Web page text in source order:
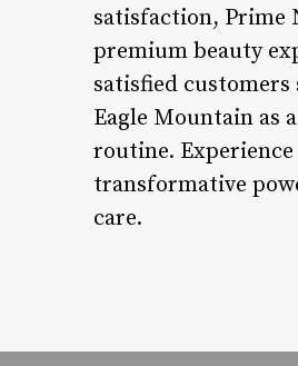
satisfaction, Prime
premium beauty
satisfied
Eagle Mountain as
routine.
transformative
care.